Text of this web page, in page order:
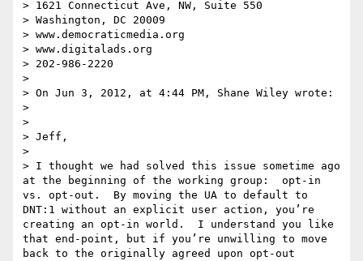
> 1621 Connecticut Ave, NW, Suite 550
> Washington, DC 20009
> www.democraticmedia.org
> www.digitalads.org
> 202-986-2220
>
> On Jun 3, 2012, at 4:44 PM, Shane Wiley wrote:
>
>
> Jeff,
>
> I thought we had solved this issue sometime ago
at the beginning of the working group:  opt-in
vs. opt-out.  By moving the UA to default to
DNT:1 without an explicit user action, you’re
creating an opt-in world.  I understand you like
that end-point, but if you’re unwilling to move
back to the originally agreed upon opt-out